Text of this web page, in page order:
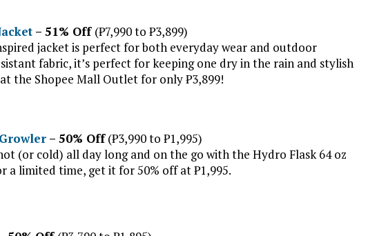
– 51% Off (₱7,990 to ₱3,899)
jacket is perfect for both everyday wear and outdoor
fabric, it’s perfect for keeping one dry in the rain and stylish
the Shopee Mall Outlet for only ₱3,899!
– 50% Off(₱3,990 to ₱1,995)
(or cold) all day long and on the go with the Hydro Flask 64 oz
a limited time, get it for 50% off at ₱1,995.